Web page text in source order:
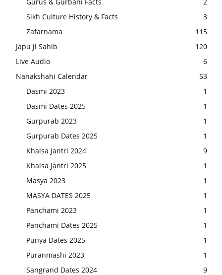
Sikh Culture History & Facts
3
Zafarnama
115
Japu ji Sahib
120
Live Audio
6
Nanakshahi Calendar
53
Dasmi 2023
1
Dasmi Dates 2025
1
Gurpurab 2023
1
Gurpurab Dates 2025
1
Khalsa Jantri 2024
9
Khalsa Jantri 2025
1
Masya 2023
1
MASYA DATES 2025
1
Panchami 2023
1
Panchami Dates 2025
1
Punya Dates 2025
1
Puranmashi 2023
1
Sangrand Dates 2024
9